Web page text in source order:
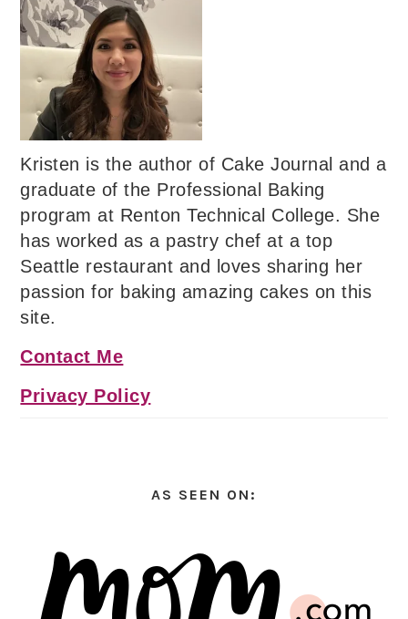
Kristen is the author of Cake Journal and a
graduate of the Professional Baking
program at Renton Technical College. She
has worked as a pastry chef at a top
Seattle restaurant and loves sharing her
passion for baking amazing cakes on this
site.
Contact Me
Privacy Policy
AS SEEN ON: